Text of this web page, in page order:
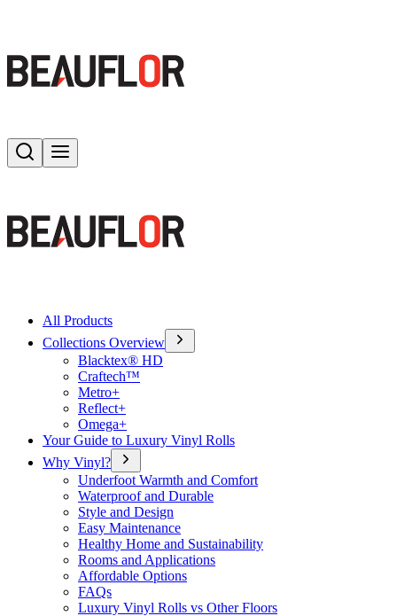
Search
All Products
Collections Overview
Blacktex® HD
Craftech™
Metro+
Reflect+
Omega+
Your Guide to Luxury Vinyl Rolls
Why Vinyl?
Underfoot Warmth and Comfort
Waterproof and Durable
Style and Design
Easy Maintenance
Healthy Home and Sustainability
Rooms and Applications
Affordable Options
FAQs
Luxury Vinyl Rolls vs Other Floors